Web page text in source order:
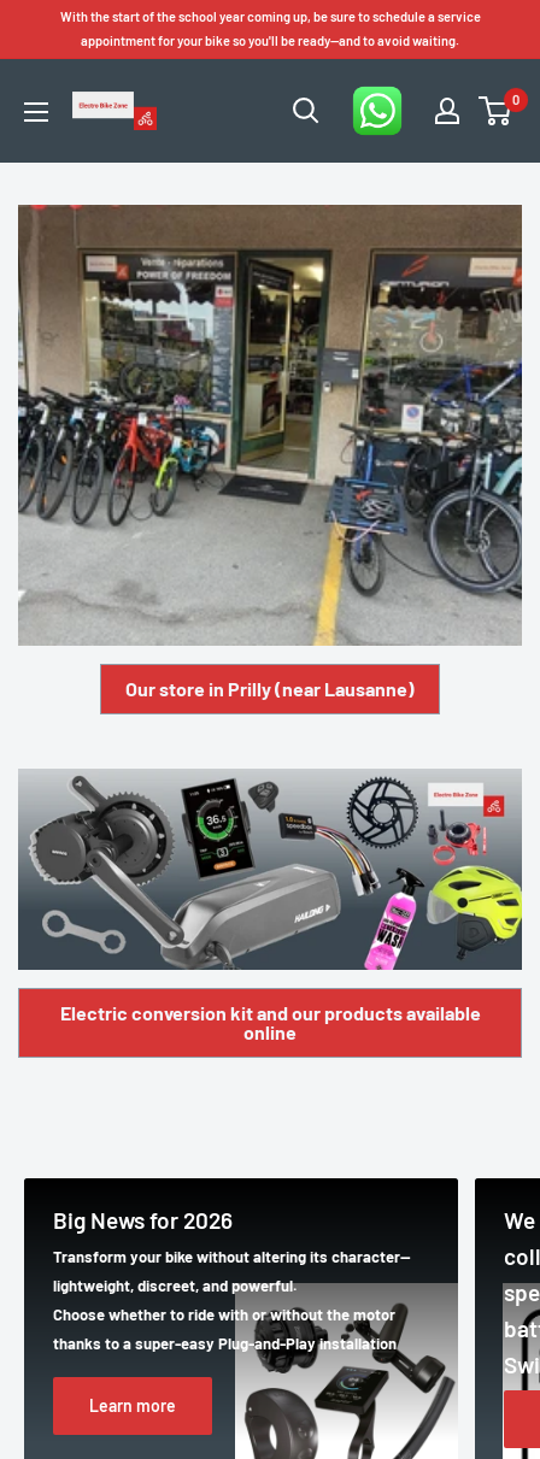
With the start of the school year coming up, be sure to schedule a service
appointment for your bike so you'll be ready—and to avoid waiting.
Electro
Zone
0
Our store in Prilly (near Lausanne)
Electric conversion kit and our products available
online
Big News for 2026
Transform your bike without altering its character—
lightweight, discreet, and powerful.
Choose whether to ride with or without the motor
thanks to a super-easy Plug-and-Play installation
Learn more